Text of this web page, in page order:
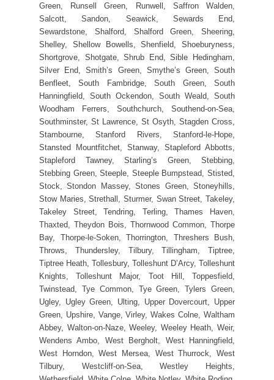
Green, Runsell Green, Runwell, Saffron Walden,
Salcott, Sandon, Seawick, Sewards End,
Sewardstone, Shalford, Shalford Green, Sheering,
Shelley, Shellow Bowells, Shenfield, Shoeburyness,
Shortgrove, Shotgate, Shrub End, Sible Hedingham,
Silver End, Smith’s Green, Smythe’s Green, South
Benfleet, South Fambridge, South Green, South
Hanningfield, South Ockendon, South Weald, South
Woodham Ferrers, Southchurch, Southend-on-Sea,
Southminster, St Lawrence, St Osyth, Stagden Cross,
Stambourne, Stanford Rivers, Stanford-le-Hope,
Stansted Mountfitchet, Stanway, Stapleford Abbotts,
Stapleford Tawney, Starling’s Green, Stebbing,
Stebbing Green, Steeple, Steeple Bumpstead, Stisted,
Stock, Stondon Massey, Stones Green, Stoneyhills,
Stow Maries, Strethall, Sturmer, Swan Street, Takeley,
Takeley Street, Tendring, Terling, Thames Haven,
Thaxted, Theydon Bois, Thornwood Common, Thorpe
Bay, Thorpe-le-Soken, Thorrington, Threshers Bush,
Throws, Thundersley, Tilbury, Tillingham, Tiptree,
Tiptree Heath, Tollesbury, Tolleshunt D’Arcy, Tolleshunt
Knights, Tolleshunt Major, Toot Hill, Toppesfield,
Twinstead, Tye Common, Tye Green, Tylers Green,
Ugley, Ugley Green, Ulting, Upper Dovercourt, Upper
Green, Upshire, Vange, Virley, Wakes Colne, Waltham
Abbey, Walton-on-Naze, Weeley, Weeley Heath, Weir,
Wendens Ambo, West Bergholt, West Hanningfield,
West Horndon, West Mersea, West Thurrock, West
Tilbury, Westcliff-on-Sea, Westley Heights,